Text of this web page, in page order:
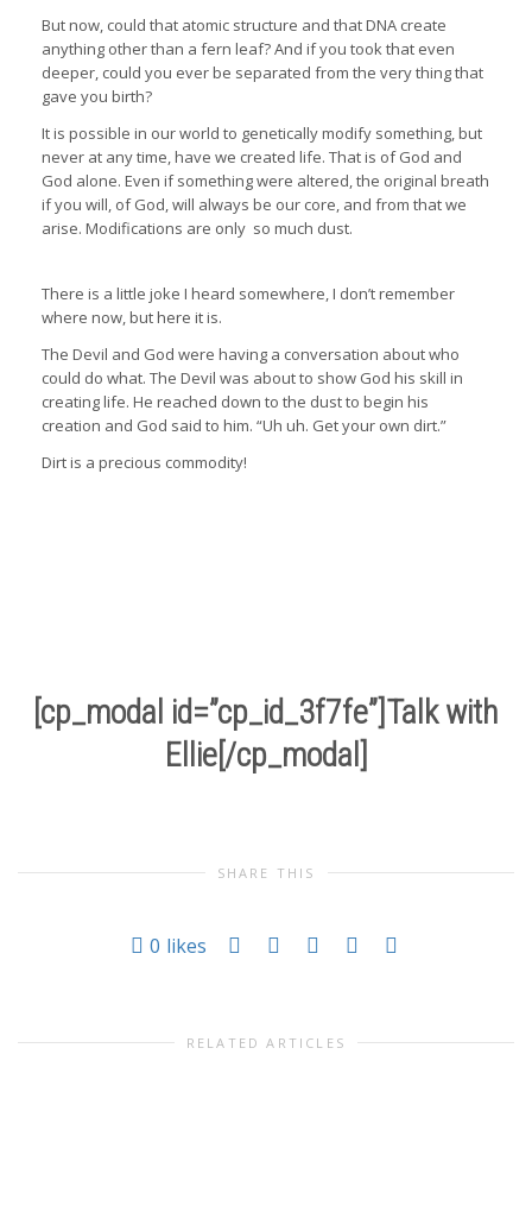
But now, could that atomic structure and that DNA create
anything other than a fern leaf? And if you took that even
deeper, could you ever be separated from the very thing that
gave you birth?
It is possible in our world to genetically modify something, but
never at any time, have we created life. That is of God and
God alone. Even if something were altered, the original breath
if you will, of God, will always be our core, and from that we
arise. Modifications are only so much dust.
There is a little joke I heard somewhere, I don’t remember
where now, but here it is.
The Devil and God were having a conversation about who
could do what. The Devil was about to show God his skill in
creating life. He reached down to the dust to begin his
creation and God said to him. “Uh uh. Get your own dirt.”
Dirt is a precious commodity!
[cp_modal id=”cp_id_3f7fe”]Talk with
Ellie[/cp_modal]
SHARE THIS
0 likes
RELATED ARTICLES